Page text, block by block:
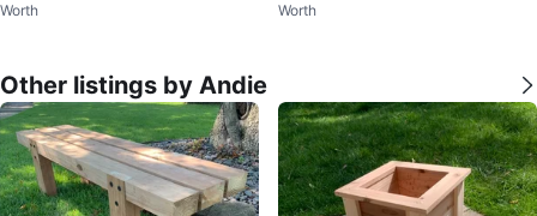
r Boxes
Worth
– Multiple Sizes Available
Worth
Other listings by Andie